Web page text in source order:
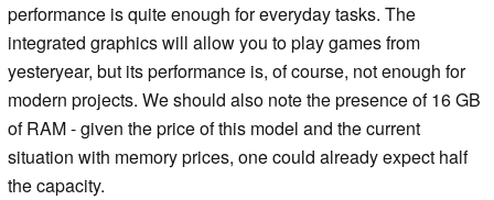
performance is quite enough for everyday tasks. The
integrated graphics will allow you to play games from
yesteryear, but its performance is, of course, not enough for
modern projects. We should also note the presence of 16 GB
of RAM - given the price of this model and the current
situation with memory prices, one could already expect half
the capacity.